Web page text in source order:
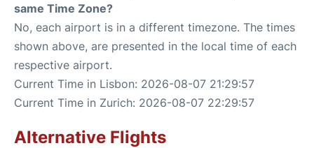
same Time Zone?
No, each airport is in a different timezone. The times
shown above, are presented in the local time of each
respective airport.
Current Time in Lisbon: 2026-08-07 21:29:57
Current Time in Zurich: 2026-08-07 22:29:57
Alternative Flights